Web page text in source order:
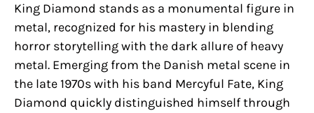
King Diamond stands as a monumental figure in
metal, recognized for his mastery in blending
horror storytelling with the dark allure of heavy
metal. Emerging from the Danish metal scene in
the late 1970s with his band Mercyful Fate, King
Diamond quickly distinguished himself through